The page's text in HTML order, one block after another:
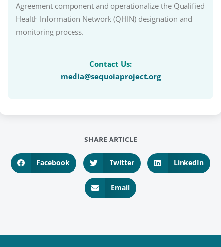
Agreement component and operationalize the Qualified
Health Information Network (QHIN) designation and
monitoring process.
Contact Us:
media@sequoiaproject.org
SHARE ARTICLE
Facebook Twitter LinkedIn
Email